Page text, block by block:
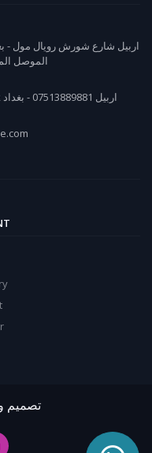
اربيل شارع شورش رويال مول -
الموصل
07833889884 اربيل 07513889881 - بغداد 07833889882 - الموصل
© تصميم